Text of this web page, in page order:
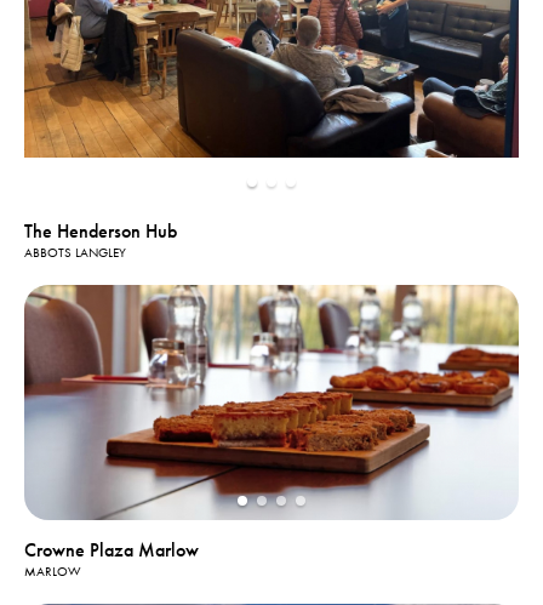
The Henderson Hub
ABBOTS LANGLEY
Crowne Plaza Marlow
MARLOW